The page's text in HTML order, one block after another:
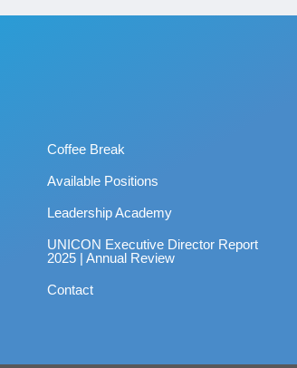
Coffee Break
Available Positions
Leadership Academy
UNICON Executive Director Report
2025 | Annual Review
Contact